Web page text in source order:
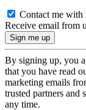
Contact me with
Receive email from
By signing up, you
that you have read
marketing emails
trusted partners and
any time.